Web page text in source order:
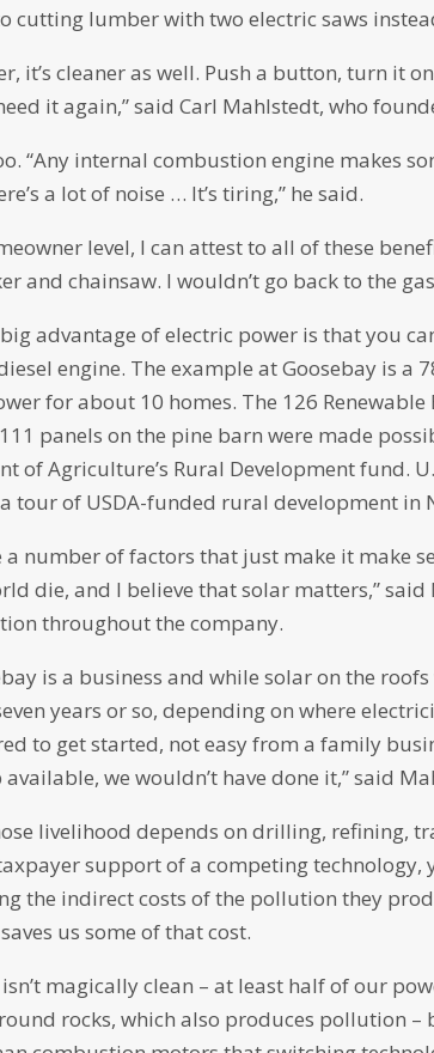
cutting lumber with two electric saws
it’s cleaner as well. Push a button, turn it
it again,” said Carl Mahlstedt, who
“Any internal combustion engine makes
a lot of noise … It’s tiring,” he said.
level, I can attest to all of these
and chainsaw. I wouldn’t go back to the
advantage of electric power is that you
engine. The example at Goosebay is a
for about 10 homes. The 126
panels on the pine barn were made
of Agriculture’s Rural Development fund.
tour of USDA-funded rural development in
a number of factors that just make it make
die, and I believe that solar matters,”
throughout the company.
is a business and while solar on the
years or so, depending on where
to get started, not easy from a family
available, we wouldn’t have done it,” said
livelihood depends on drilling, refining,
support of a competing technology,
the indirect costs of the pollution they
us some of that cost.
magically clean – at least half of our
rocks, which also produces pollution –